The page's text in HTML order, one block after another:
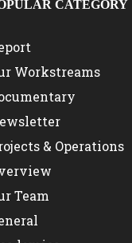
CATEGORY
Workstreams
& Operations
Team